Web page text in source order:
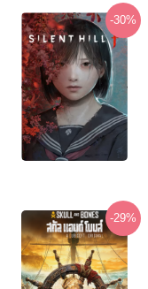
-30%
-29%